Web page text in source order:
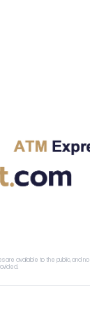
are available to the public, and no